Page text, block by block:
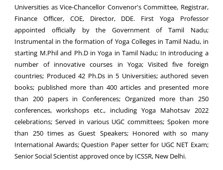
Universities as Vice-Chancellor Convenor's Committee, Registrar,
Finance Officer, COE, Director, DDE. First Yoga Professor
appointed officially by the Government of Tamil Nadu;
Instrumental in the formation of Yoga Colleges in Tamil Nadu, in
starting M.Phil and Ph.D in Yoga in Tamil Nadu; In introducing a
number of innovative courses in Yoga; Visited five foreign
countries; Produced 42 Ph.Ds in 5 Universities; authored seven
books; published more than 400 articles and presented more
than 200 papers in Conferences; Organized more than 250
conferences, workshops etc., including Yoga Mahotsav 2022
celebrations; Served in various UGC committees; Spoken more
than 250 times as Guest Speakers; Honored with so many
International Awards; Question Paper setter for UGC NET Exam;
Senior Social Scientist approved once by ICSSR, New Delhi.